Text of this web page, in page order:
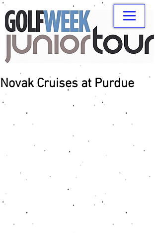
Novak Cruises at Purdue